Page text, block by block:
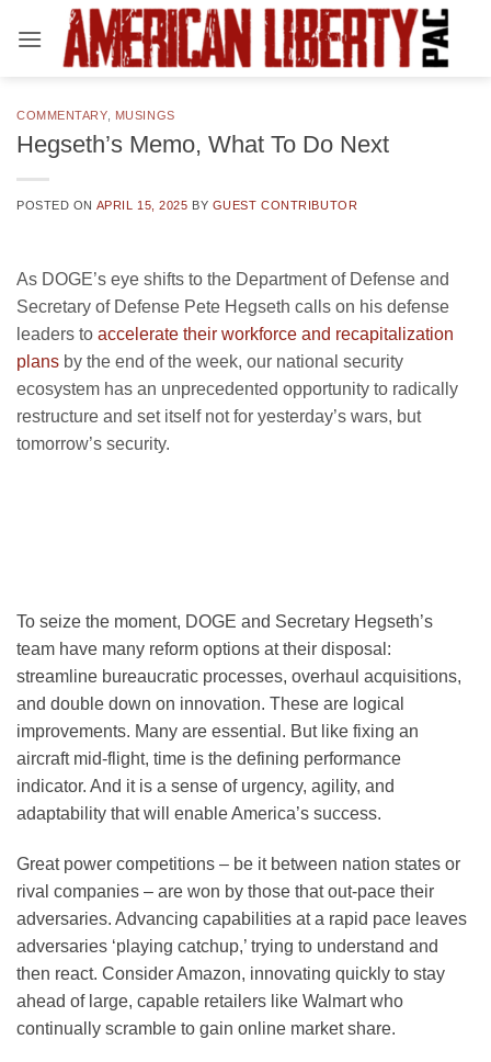
COMMENTARY, MUSINGS
Hegseth’s Memo, What To Do Next
POSTED ON APRIL 15, 2025 BY GUEST CONTRIBUTOR
As DOGE’s eye shifts to the Department of Defense and
Secretary of Defense Pete Hegseth calls on his defense
leaders to accelerate their workforce and recapitalization
plans by the end of the week, our national security
ecosystem has an unprecedented opportunity to radically
restructure and set itself not for yesterday’s wars, but
tomorrow’s security.
To seize the moment, DOGE and Secretary Hegseth’s
team have many reform options at their disposal:
streamline bureaucratic processes, overhaul acquisitions,
and double down on innovation. These are logical
improvements. Many are essential. But like fixing an
aircraft mid-flight, time is the defining performance
indicator. And it is a sense of urgency, agility, and
adaptability that will enable America’s success.
Great power competitions – be it between nation states or
rival companies – are won by those that out-pace their
adversaries. Advancing capabilities at a rapid pace leaves
adversaries ‘playing catchup,’ trying to understand and
then react. Consider Amazon, innovating quickly to stay
ahead of large, capable retailers like Walmart who
continually scramble to gain online market share.